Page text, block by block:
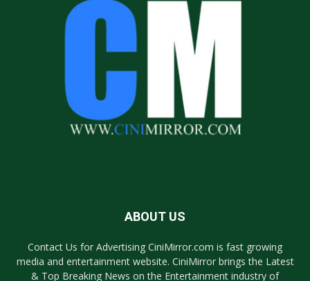
ABOUT US
Contact Us for Advertising CiniMirror.com is fast growing
media and entertainment website. CiniMirror brings the Latest
& Top Breaking News on the Entertainment industry of